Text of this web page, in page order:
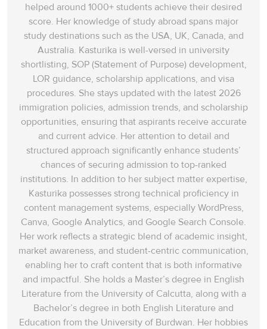
helped around 1000+ students achieve their desired
score. Her knowledge of study abroad spans‌ major
study destinations such as the USA, UK, Canada, and
Australia. Kasturika is well-versed in university
shortlisting, SOP (Statement of Purpose) development,
LOR guidance, scholarship applications, and visa
procedures. She stays updated with the latest 2026
immigration policies, admission trends, and scholarship
opportunities, ensuring that aspirants receive accurate
and current advice. Her attention to detail and
structured approach significantly enhance students’
chances of securing admission to top-ranked
institutions. In addition to her subject matter expertise,
Kasturika possesses strong technical proficiency in
content management systems, especially WordPress,
Canva, Google Analytics, and Google Search Console.
Her work reflects a strategic blend of academic insight,
market awareness, and student-centric communication,
enabling her to craft content that is both informative
and impactful. She holds a Master’s degree in English
Literature from the University of Calcutta, along with a
Bachelor’s degree in both English Literature and
Education from the University of Burdwan. Her hobbies